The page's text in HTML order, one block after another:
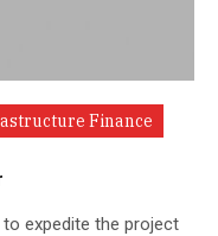
Finance
expedite the project